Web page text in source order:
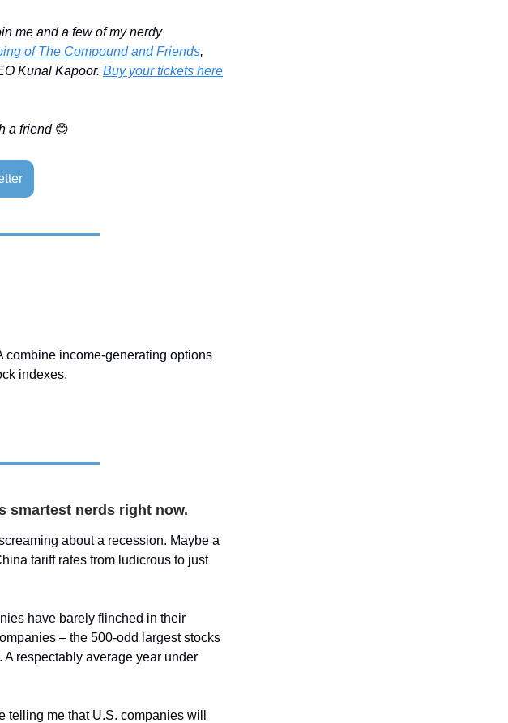
me and a few of my nerdy
of The Compound and Friends,
Kunal Kapoor. Buy your tickets here
a friend 😊
combine income-generating options
indexes.
smartest nerds right now.
about a recession. Maybe a
tariff rates from ludicrous to just
have barely flinched in their
– the 500-odd largest stocks
respectably average year under
telling me that U.S. companies will